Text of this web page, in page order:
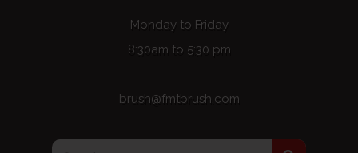
Monday to Friday
8:30am to 5:30 pm
brush@fmtbrush.com